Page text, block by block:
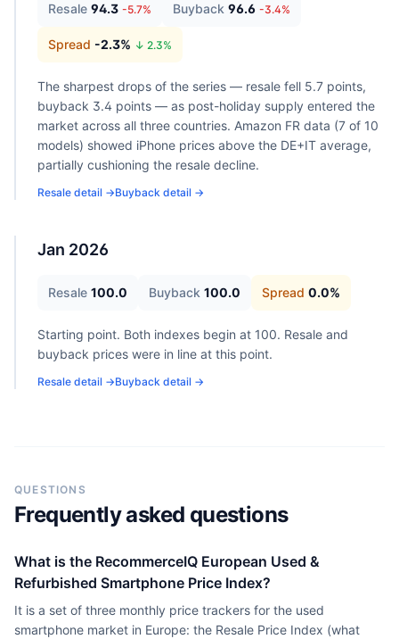
Resale 94.3 -5.7% Buyback 96.6 -3.4%
Spread -2.3% ↓ 2.3%
The sharpest drops of the series — resale fell 5.7 points,
buyback 3.4 points — as post-holiday supply entered the
market across all three countries. Amazon FR data (7 of 10
models) showed iPhone prices above the DE+IT average,
partially cushioning the resale decline.
Resale detail →Buyback detail →
Jan 2026
Resale 100.0 Buyback 100.0 Spread 0.0%
Starting point. Both indexes begin at 100. Resale and
buyback prices were in line at this point.
Resale detail →Buyback detail →
QUESTIONS
Frequently asked questions
What is the RecommerceIQ European Used &
Refurbished Smartphone Price Index?
It is a set of three monthly price trackers for the used
smartphone market in Europe: the Resale Price Index (what